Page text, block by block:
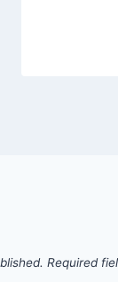
Required